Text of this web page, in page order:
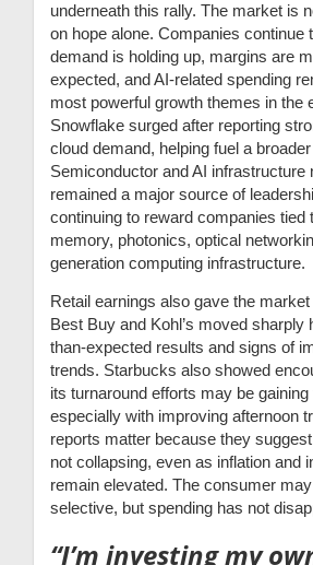
underneath this rally. The market is
on hope alone. Companies continue
demand is holding up, margins are
expected, and AI-related spending
most powerful growth themes in the
Snowflake surged after reporting
cloud demand, helping fuel a
Semiconductor and AI infrastructure
remained a major source of
continuing to reward companies tied
memory, photonics, optical
generation computing infrastructure.
Retail earnings also gave the
Best Buy and Kohl’s moved sharply
than-expected results and signs of
trends. Starbucks also showed
its turnaround efforts may be gaining
especially with improving afternoon
reports matter because they
not collapsing, even as inflation and
remain elevated. The consumer
selective, but spending has not
“I’m investing my